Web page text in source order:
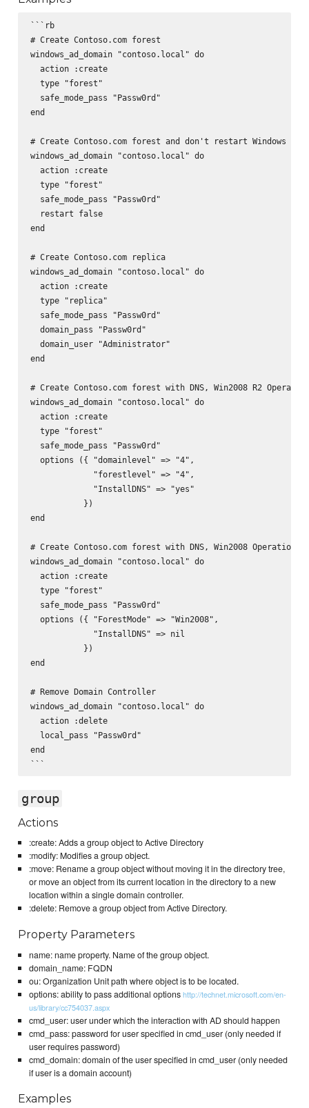
```rb
# Create Contoso.com forest
windows_ad_domain "contoso.local" do
  action :create
  type "forest"
  safe_mode_pass "Passw0rd"
end
# Create Contoso.com forest and don't restart Windows
windows_ad_domain "contoso.local" do
  action :create
  type "forest"
  safe_mode_pass "Passw0rd"
  restart false
end
# Create Contoso.com replica
windows_ad_domain "contoso.local" do
  action :create
  type "replica"
  safe_mode_pass "Passw0rd"
  domain_pass "Passw0rd"
  domain_user "Administrator"
end
# Create Contoso.com forest with DNS, Win2008 R2
windows_ad_domain "contoso.local" do
  action :create
  type "forest"
  safe_mode_pass "Passw0rd"
  options ({ "domainlevel" => "4",
             "forestlevel" => "4",
             "InstallDNS" => "yes"
           })
end
# Create Contoso.com forest with DNS, Win2008 Operational
windows_ad_domain "contoso.local" do
  action :create
  type "forest"
  safe_mode_pass "Passw0rd"
  options ({ "ForestMode" => "Win2008",
             "InstallDNS" => nil
           })
end
# Remove Domain Controller
windows_ad_domain "contoso.local" do
  action :delete
  local_pass "Passw0rd"
end
group
Actions
:create: Adds a group object to Active Directory
:modify: Modifies a group object.
:move: Rename a group object without moving it in the directory tree,
or move an object from its current location in the directory to a new
location within a single domain controller.
:delete: Remove a group object from Active Directory.
Property Parameters
name: name property. Name of the group object.
domain_name: FQDN
ou: Organization Unit path where object is to be located.
options: ability to pass additional optionshttp://technet.microsoft.com/en-
us/library/cc754037.aspx
cmd_user: user under which the interaction with AD should happen
cmd_pass: password for user specified in cmd_user (only needed if
user requires password)
cmd_domain: domain of the user specified in cmd_user (only needed
if user is a domain account)
Examples